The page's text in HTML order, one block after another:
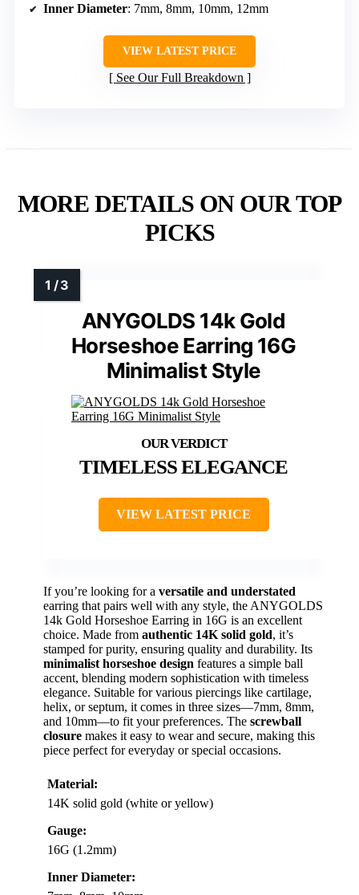
Inner Diameter: 7mm, 8mm, 10mm, 12mm
VIEW LATEST PRICE
See Our Full Breakdown
MORE DETAILS ON OUR TOP
PICKS
ANYGOLDS 14k Gold
Horseshoe Earring 16G
Minimalist Style
TIMELESS ELEGANCE
VIEW LATEST PRICE
If you’re looking for a versatile and understated
earring that pairs well with any style, the ANYGOLDS
14k Gold Horseshoe Earring in 16G is an excellent
choice. Made from authentic 14K solid gold, it’s
stamped for purity, ensuring quality and durability. Its
minimalist horseshoe design features a simple ball
accent, blending modern sophistication with timeless
elegance. Suitable for various piercings like cartilage,
helix, or septum, it comes in three sizes—7mm, 8mm,
and 10mm—to fit your preferences. The screwball
closure makes it easy to wear and secure, making this
piece perfect for everyday or special occasions.
Material:
14K solid gold (white or yellow)
Gauge:
16G (1.2mm)
Inner Diameter: